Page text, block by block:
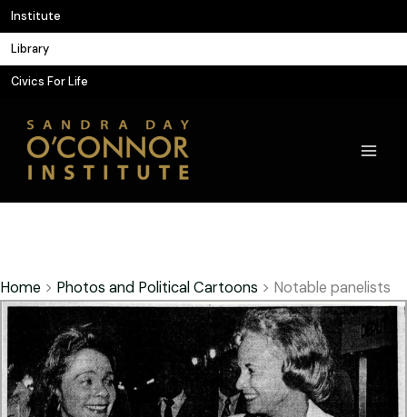
Skip
to
content
Institute
Library
Civics For Life
Home > Photos and Political Cartoons > Notable panelists